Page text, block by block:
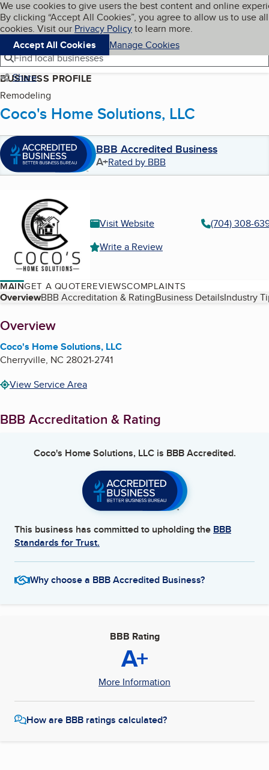
Skip to main content
Cookies on BBB.org
We use cookies to give users the best content and online
By clicking “Accept All Cookies”, you agree to allow us to use all
cookies. Visit our Privacy Policyto learn more.
Accept All Cookies
Manage Cookies
Navigation menu
Menu My BBB
Find local businesses
Share
BUSINESS PROFILE
Remodeling
Coco's Home Solutions, LLC
BBB Accredited Business
A+Rated by BBB
Visit Website
(704) 308-
Write a Review
MAINGET A QUOTEREVIEWSCOMPLAINTS
Table of Contents
OverviewBBB Accreditation & RatingBusiness DetailsIndustry
About
Overview
Coco's Home Solutions, LLC
Cherryville, NC 28021-2741
View Service Area
BBB Accreditation & Rating
Coco's Home Solutions, LLCis BBB Accredited.
This business has committed to upholding the BBB
Standards for Trust.
Why choose a BBB Accredited Business?
BBB Rating
A+
More Information
How are BBB ratings calculated?